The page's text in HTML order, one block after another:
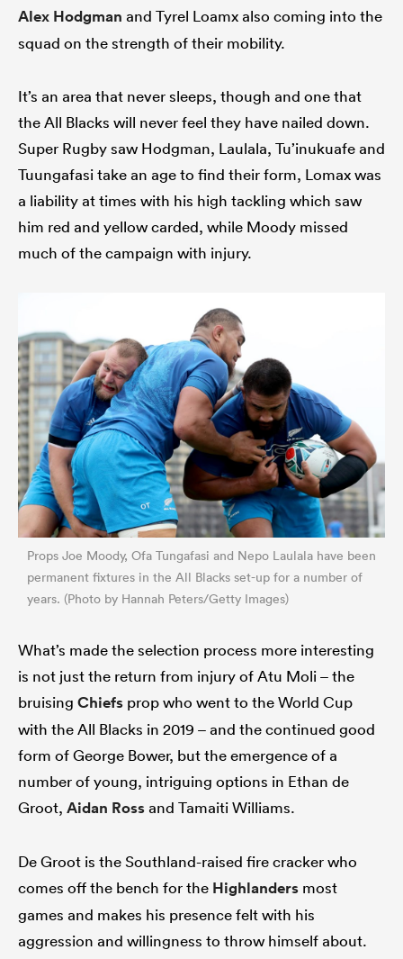
Alex Hodgman and Tyrel Loamx also coming into the
squad on the strength of their mobility.
It’s an area that never sleeps, though and one that
the All Blacks will never feel they have nailed down.
Super Rugby saw Hodgman, Laulala, Tu’inukuafe and
Tuungafasi take an age to find their form, Lomax was
a liability at times with his high tackling which saw
him red and yellow carded, while Moody missed
much of the campaign with injury.
Props Joe Moody, Ofa Tungafasi and Nepo Laulala have been
permanent fixtures in the All Blacks set-up for a number of
years. (Photo by Hannah Peters/Getty Images)
What’s made the selection process more interesting
is not just the return from injury of Atu Moli – the
bruising Chiefs prop who went to the World Cup
with the All Blacks in 2019 – and the continued good
form of George Bower, but the emergence of a
number of young, intriguing options in Ethan de
Groot, Aidan Rossand Tamaiti Williams.
De Groot is the Southland-raised fire cracker who
comes off the bench for the Highlanders most
games and makes his presence felt with his
aggression and willingness to throw himself about.